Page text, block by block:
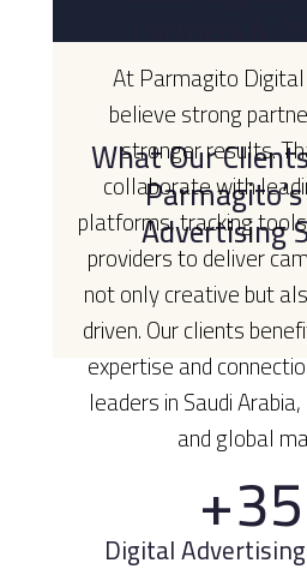
What Our
Advertising
Partners &
At Parmagito
believe strong
stronger results.
collaborate with
platforms, tracking
providers to deliver
not only creative but
driven. Our clients
expertise and
leaders in Saudi
and global
Digital